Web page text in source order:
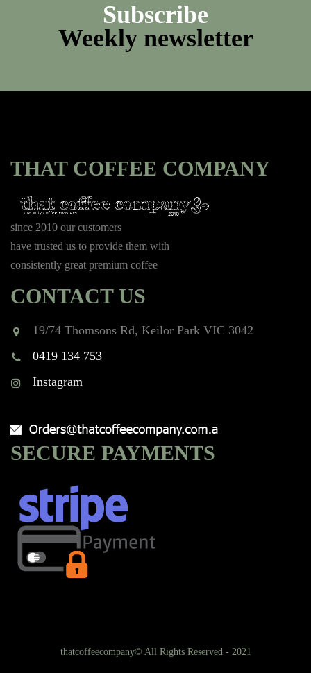
Subscribe
Weekly newsletter
THAT COFFEE COMPANY
since 2010 our customers
have trusted us to provide them with
consistently great premium coffee
CONTACT US
19/74 Thomsons Rd, Keilor Park VIC 3042
0419 134 753
Instagram
SECURE PAYMENTS
thatcoffeecompany© All Rights Reserved - 2021